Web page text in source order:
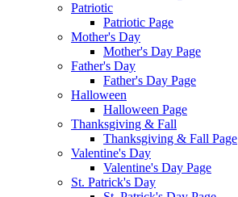
Patriotic
Patriotic Page
Mother's Day
Mother's Day Page
Father's Day
Father's Day Page
Halloween
Halloween Page
Thanksgiving & Fall
Thanksgiving & Fall Page
Valentine's Day
Valentine's Day Page
St. Patrick's Day